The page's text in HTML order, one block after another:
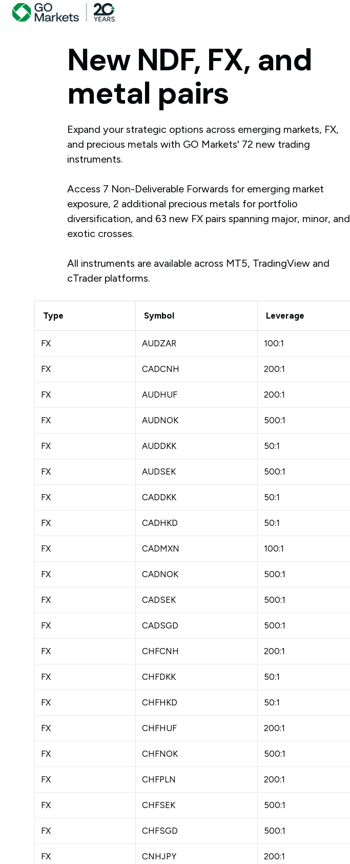
New NDF, FX, and
metal pairs
Expand your strategic options across emerging markets, FX,
and precious metals with GO Markets' 72 new trading
instruments.
Access 7 Non-Deliverable Forwards for emerging market
exposure, 2 additional precious metals for portfolio
diversification, and 63 new FX pairs spanning major, minor, and
exotic crosses.
All instruments are available across MT5, TradingView and
cTrader platforms.
Type Symbol Leverage
FX AUDZAR 100:1
FX CADCNH 200:1
FX AUDHUF 200:1
FX AUDNOK 500:1
FX AUDDKK 50:1
FX AUDSEK 500:1
FX CADDKK 50:1
FX CADHKD 50:1
FX CADMXN 100:1
FX CADNOK 500:1
FX CADSEK 500:1
FX CADSGD 500:1
FX CHFCNH 200:1
FX CHFDKK 50:1
FX CHFHKD 50:1
FX CHFHUF 200:1
FX CHFNOK 500:1
FX CHFPLN 200:1
FX CHFSEK 500:1
FX CHFSGD 500:1
FX CNHJPY 200:1